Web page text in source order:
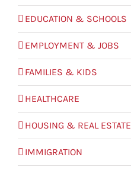
EDUCATION & SCHOOLS
EMPLOYMENT & JOBS
FAMILIES & KIDS
HEALTHCARE
HOUSING & REAL ESTATE
IMMIGRATION